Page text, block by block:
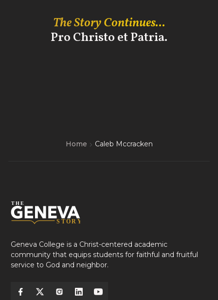
The Story Continues...
Pro Christo et Patria.
Home Caleb Mccracken
Geneva College is a Christ-centered academic
community that equips students for faithful and fruitful
service to God and neighbor.